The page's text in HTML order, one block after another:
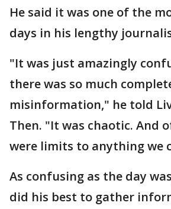
He said it was one of the
days in his lengthy
"It was just amazingly
there was so much
misinformation," he told
Then. "It was chaotic. And
were limits to anything we
As confusing as the day
did his best to gather